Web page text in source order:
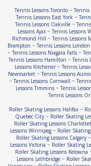
Tennis Lessons Toronto ~Tennis
Tennis Lessons East York~
Tennis Lessons Oakville ~
Lessons Ajax~Tennis Lessons
Richmond Hill ~Tennis Lessons
Brampton ~Tennis Lessons
~Tennis Lessons Niagara Falls ~
Tennis Lessons Hamilton ~Tennis
Lessons Kitchener~Tennis
Newmarket ~Tennis Lessons
~Tennis Lessons Cornwall ~
Lessons Timmins~Tennis
Tennis Lessons
Roller Skating Lessons Halifax ~
Quebec City~ Roller Skating
Roller Skating Lessons
Lessons Winnipeg ~ Roller Skating
Roller Skating Lessons Calgary ~
Lessons Victoria ~ Roller Skating
Roller Skating Lessons Kelowna
Lessons Lethbridge ~ Roller